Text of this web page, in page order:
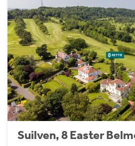
Suilven, 8 Easter